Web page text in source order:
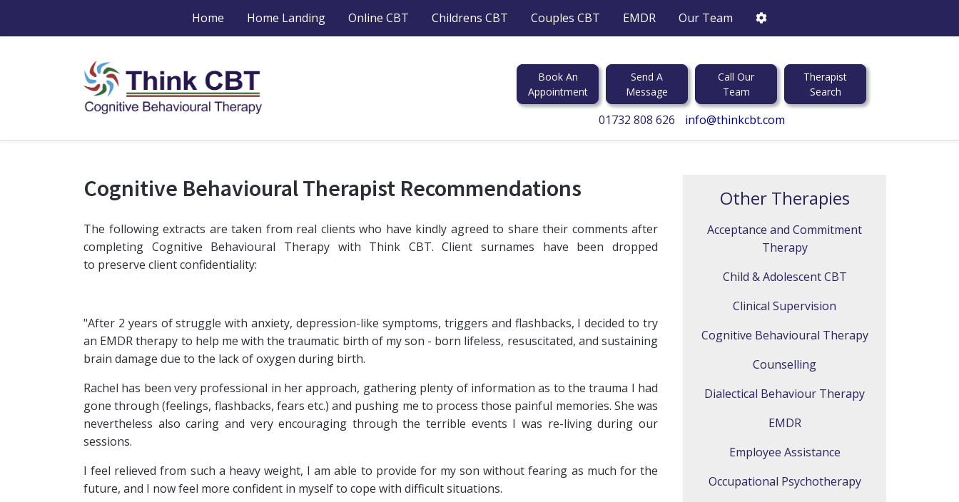
Home Home Landing Online CBT Childrens CBT Couples CBT EMDR Our Team
Book An
Appointment
Send A
Message
Call Our
Team
Therapist
Search
01732 808 626 info@thinkcbt.com
Cognitive Behavioural Therapist Recommendations
The following extracts are taken from real clients who have kindly agreed to share their comments after
completing Cognitive Behavioural Therapy with Think CBT. Client surnames have been dropped
to preserve client confidentiality:
"After 2 years of struggle with anxiety, depression-like symptoms, triggers and flashbacks, I decided to try
an EMDR therapy to help me with the traumatic birth of my son - born lifeless, resuscitated, and sustaining
brain damage due to the lack of oxygen during birth.
Rachel has been very professional in her approach, gathering plenty of information as to the trauma I had
gone through (feelings, flashbacks, fears etc.) and pushing me to process those painful memories. She was
nevertheless also caring and very encouraging through the terrible events I was re-living during our
sessions.
I feel relieved from such a heavy weight, I am able to provide for my son without fearing as much for the
future, and I now feel more confident in myself to cope with difficult situations.
Other Therapies
Acceptance and Commitment
Therapy
Child & Adolescent CBT
Clinical Supervision
Cognitive Behavioural Therapy
Counselling
Dialectical Behaviour Therapy
EMDR
Employee Assistance
Occupational Psychotherapy